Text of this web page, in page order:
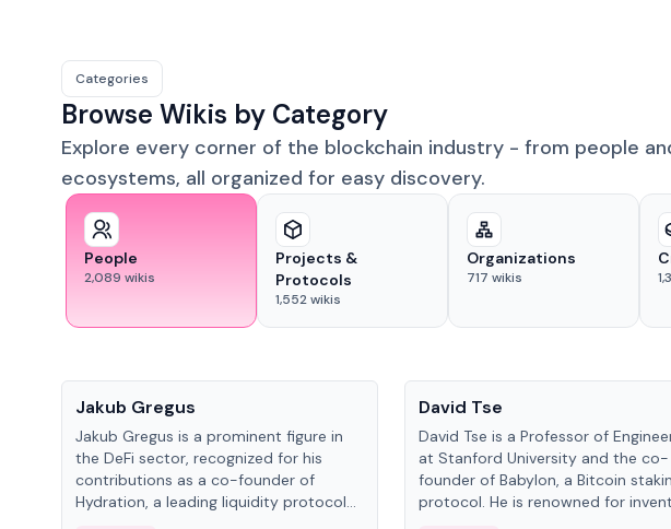
Categories
Browse Wikis by Category
Explore every corner of the blockchain industry - from people
ecosystems, all organized for easy discovery.
People
2,089 wikis
Projects &
Protocols
1,552wikis
Organizations
717 wikis
Jakub Gregus
Jakub Gregus is a prominent figure in
the DeFi sector, recognized for his
contributions as a co-founder of
Hydration, a leading liquidity protocol
David Tse
David Tse is a Professor of
at Stanford University and the co-
founder of Babylon, a Bitcoin
protocol. He is renowned for